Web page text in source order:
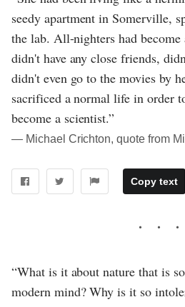
seedy apartment in Somerville,
the lab. All-nighters had
didn't have any close friends,
didn't even go to the movies by
sacrificed a normal life in order
become a scientist.”
― Michael Crichton, quote from
Copy text
“What is it about nature that is
modern mind? Why is it so